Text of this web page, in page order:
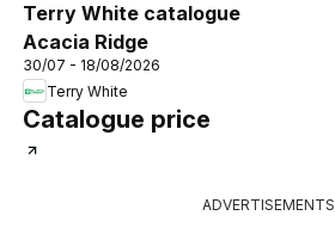
Terry White catalogue
Acacia Ridge
30/07 - 18/08/2026
Terry White
Catalogue price
ADVERTISEMENTS